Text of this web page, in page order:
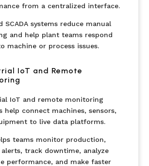
from a centralized interface.
SCADA systems reduce manual
and help plant teams respond
machine or process issues.
IoT and Remote
IoT and remote monitoring
help connect machines, sensors,
to live data platforms.
teams monitor production,
alerts, track downtime, analyze
performance, and make faster